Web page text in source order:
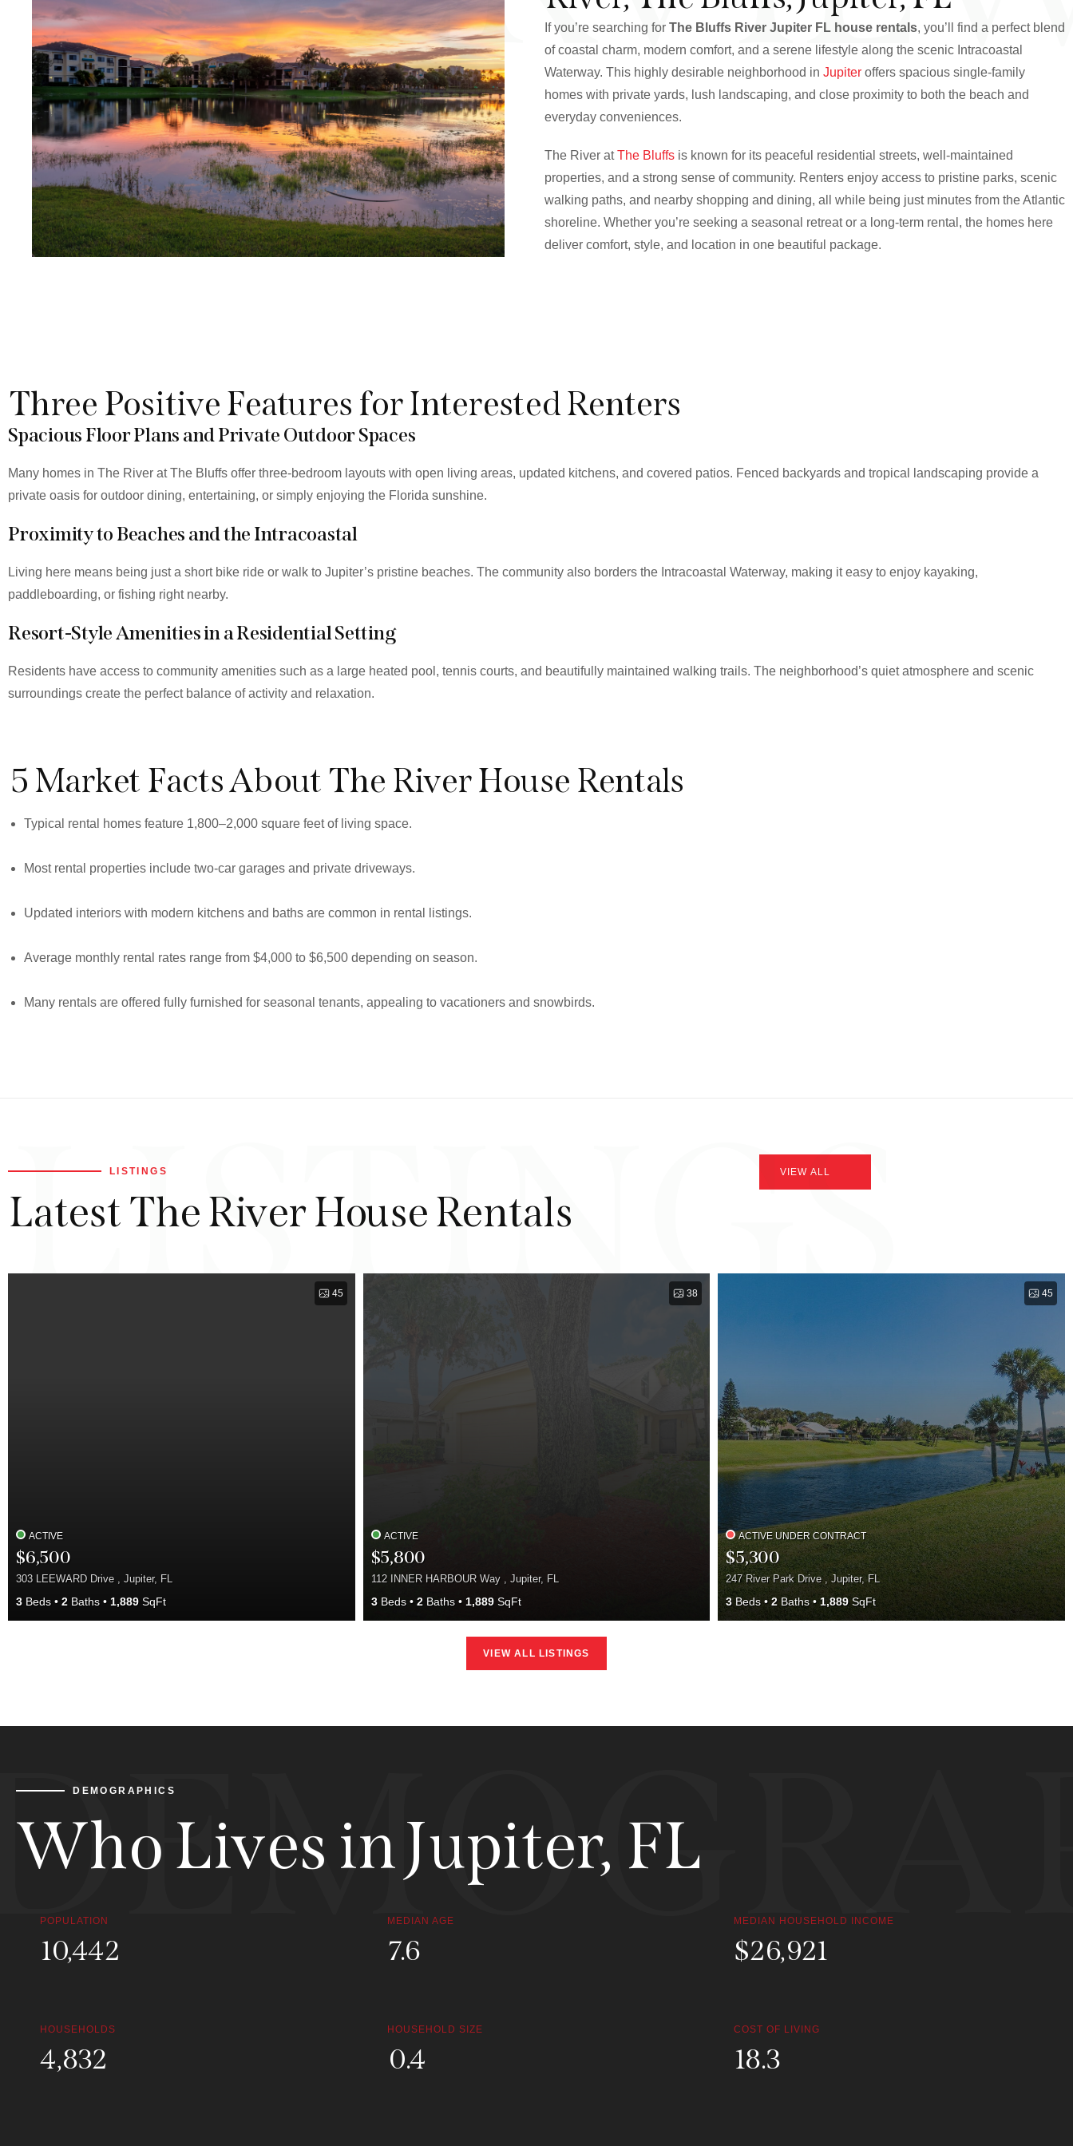
If you’re searching for The Bluffs River Jupiter FL house rentals, you’ll find a perfect blend
of coastal charm, modern comfort, and a serene lifestyle along the scenic Intracoastal
Waterway. This highly desirable neighborhood in Jupiter offers spacious single-family
homes with private yards, lush landscaping, and close proximity to both the beach and
everyday conveniences.
The River atThe Bluffs is known for its peaceful residential streets, well-maintained
properties, and a strong sense of community. Renters enjoy access to pristine parks, scenic
walking paths, and nearby shopping and dining, all while being just minutes from the Atlantic
shoreline. Whether you’re seeking a seasonal retreat or a long-term rental, the homes here
deliver comfort, style, and location in one beautiful package.
Three Positive Features for Interested Renters
Spacious Floor Plans and Private Outdoor Spaces
Many homes in The River at The Bluffs offer three-bedroom layouts with open living areas, updated kitchens, and covered patios. Fenced backyards and tropical landscaping provide a
private oasis for outdoor dining, entertaining, or simply enjoying the Florida sunshine.
Proximity to Beaches and the Intracoastal
Living here means being just a short bike ride or walk to Jupiter’s pristine beaches. The community also borders the Intracoastal Waterway, making it easy to enjoy kayaking,
paddleboarding, or fishing right nearby.
Resort-Style Amenities in a Residential Setting
Residents have access to community amenities such as a large heated pool, tennis courts, and beautifully maintained walking trails. The neighborhood’s quiet atmosphere and scenic
surroundings create the perfect balance of activity and relaxation.
5 Market Facts About The River House Rentals
Typical rental homes feature 1,800–2,000 square feet of living space.
Most rental properties include two-car garages and private driveways.
Updated interiors with modern kitchens and baths are common in rental listings.
Average monthly rental rates range from $4,000 to $6,500 depending on season.
Many rentals are offered fully furnished for seasonal tenants, appealing to vacationers and snowbirds.
LISTINGS
LISTINGS
Latest The River House Rentals
VIEW ALL
45
ACTIVE
$6,500
303 LEEWARD Drive , Jupiter, FL
3 Beds 2 Baths 1,889 SqFt
38
ACTIVE
$5,800
112 INNER HARBOUR Way , Jupiter, FL
3Beds 2Baths 1,889SqFt
45
ACTIVE UNDER CONTRACT
$5,300
247 River Park Drive , Jupiter, FL
3 Beds 2 Baths 1,889 SqFt
VIEW ALL LISTINGS
DEMOGRAPHICS
Who Lives in Jupiter, FL
POPULATION
44,228
MEDIAN AGE
34.1
MEDIAN HOUSEHOLD INCOME
$119,464
HOUSEHOLDS
21,444
HOUSEHOLD SIZE
1.7
COST OF LIVING
81